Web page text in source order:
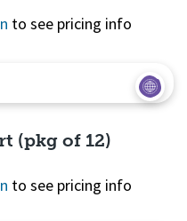
to see pricing info
(pkg of 12)
to see pricing info